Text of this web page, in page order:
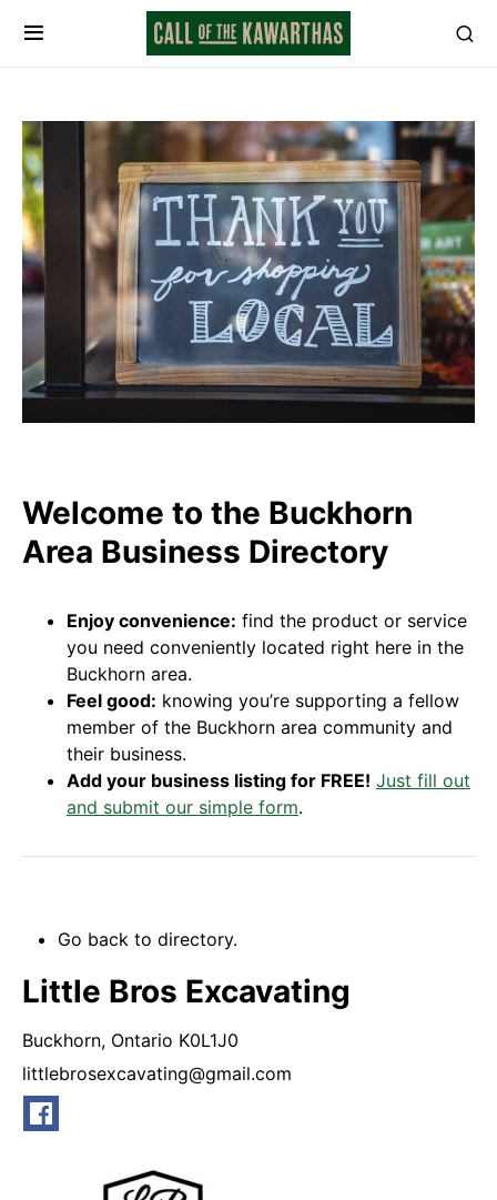
Welcome to the Buckhorn
Area Business Directory
Enjoy convenience: find the product or service
you need conveniently located right here in the
Buckhorn area.
Feel good: knowing you’re supporting a fellow
member of the Buckhorn area community and
their business.
Add your business listing for FREE! Just fill out
and submit our simple form.
Go back to directory.
Little Bros Excavating
Buckhorn, Ontario K0L1J0
littlebrosexcavating@gmail.com